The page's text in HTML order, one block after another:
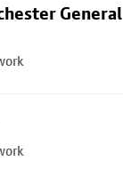
General